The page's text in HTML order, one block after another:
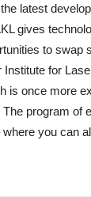
latest
gives
to swap
for
is once more
program of
where you can